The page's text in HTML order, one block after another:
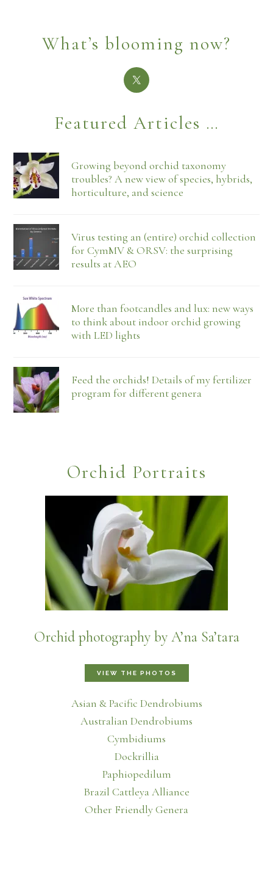
What’s blooming now?
Featured Articles …
Growing beyond orchid taxonomy
troubles? A new view of species, hybrids,
horticulture, and science
Virus testing an (entire) orchid collection
for CymMV & ORSV: the surprising
results at AEO
More than footcandles and lux: new ways
to think about indoor orchid growing
with LED lights
Feed the orchids! Details of my fertilizer
program for different genera
Orchid Portraits
Orchid photography by A’na Sa’tara
VIEW THE PHOTOS
Asian & Pacific Dendrobiums
Australian Dendrobiums
Cymbidiums
Dockrillia
Paphiopedilum
Brazil Cattleya Alliance
Other Friendly Genera